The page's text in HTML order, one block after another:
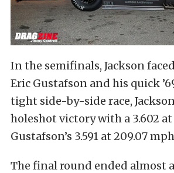
In the semifinals, Jackson
Eric Gustafson and his quick
tight side-by-side race,
holeshot victory with a 3.602
Gustafson’s 3.591 at 209.07
The final round ended almost